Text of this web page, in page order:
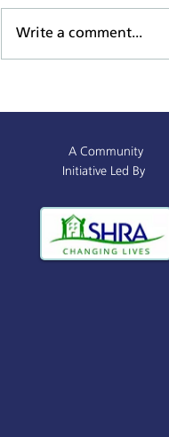
Write a comment...
A Community
Initiative Led By